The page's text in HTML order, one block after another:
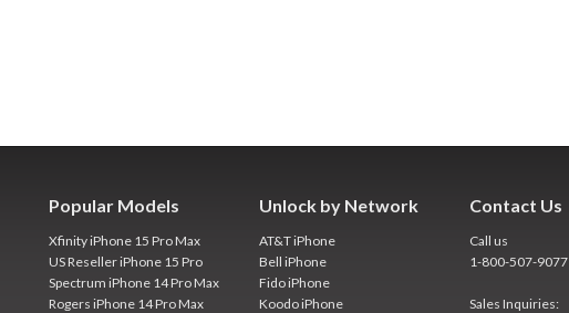
Popular Models
Xfinity iPhone 15 Pro Max
US Reseller iPhone 15 Pro
Spectrum iPhone 14 Pro Max
Rogers iPhone 14 Pro Max
Unlock by Network
AT&T iPhone
Bell iPhone
Fido iPhone
Koodo iPhone
Contact Us
Call us
1-800-507-9077
Sales Inquiries: